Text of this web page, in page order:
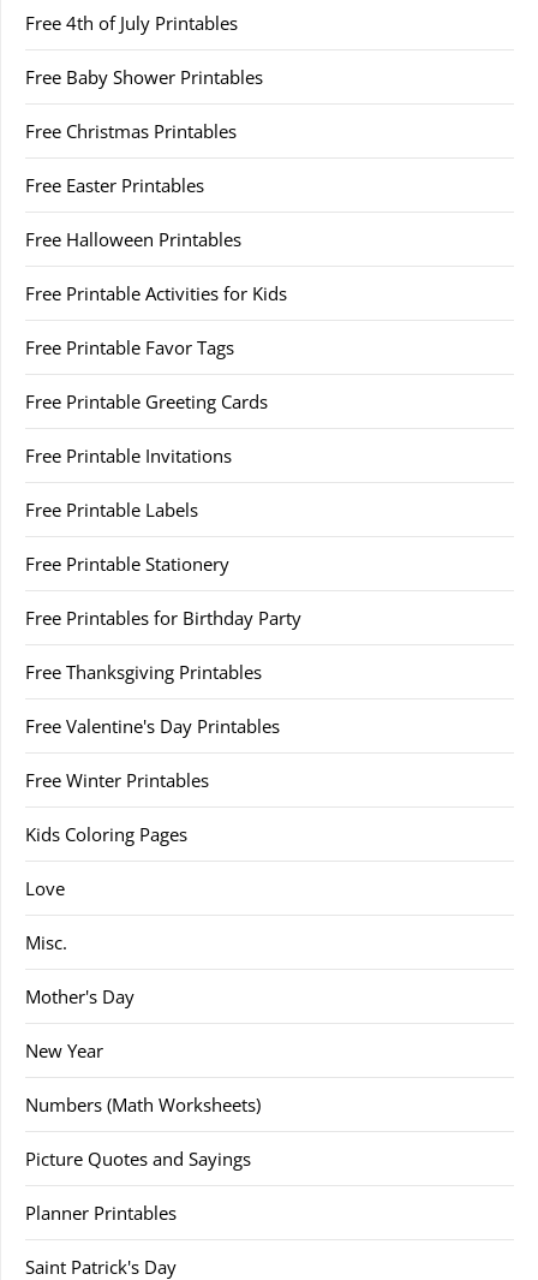
Free 4th of July Printables
Free Baby Shower Printables
Free Christmas Printables
Free Easter Printables
Free Halloween Printables
Free Printable Activities for Kids
Free Printable Favor Tags
Free Printable Greeting Cards
Free Printable Invitations
Free Printable Labels
Free Printable Stationery
Free Printables for Birthday Party
Free Thanksgiving Printables
Free Valentine's Day Printables
Free Winter Printables
Kids Coloring Pages
Love
Misc.
Mother's Day
New Year
Numbers (Math Worksheets)
Picture Quotes and Sayings
Planner Printables
Saint Patrick's Day